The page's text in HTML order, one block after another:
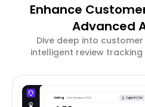
Enhance
Advanced
Dive deep into
intelligent review